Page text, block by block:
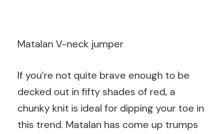
Matalan V-neck jumper
If you’re not quite brave enough to be
decked out in fifty shades of red, a
chunky knit is ideal for dipping your toe in
this trend. Matalan has come up trumps